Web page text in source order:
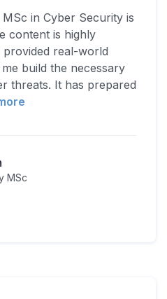
in Cyber Security is
content is highly
real-world
build the necessary
threats. It has prepared
MSc